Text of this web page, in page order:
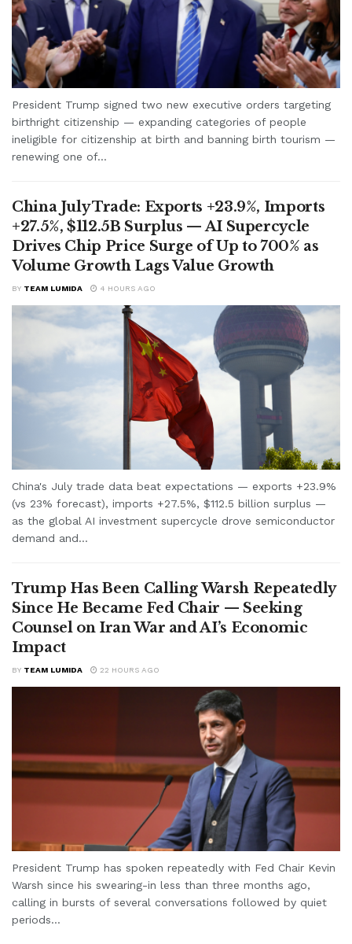
President Trump signed two new executive orders targeting
birthright citizenship — expanding categories of people
ineligible for citizenship at birth and banning birth tourism —
renewing one of...
China July Trade: Exports +23.9%, Imports
+27.5%, $112.5B Surplus — AI Supercycle
Drives Chip Price Surge of Up to 700% as
Volume Growth Lags Value Growth
BY TEAM LUMIDA 4 HOURS AGO
China's July trade data beat expectations — exports +23.9%
(vs 23% forecast), imports +27.5%, $112.5 billion surplus —
as the global AI investment supercycle drove semiconductor
demand and...
Trump Has Been Calling Warsh Repeatedly
Since He Became Fed Chair — Seeking
Counsel on Iran War and AI’s Economic
Impact
BY TEAM LUMIDA 22 HOURS AGO
President Trump has spoken repeatedly with Fed Chair Kevin
Warsh since his swearing-in less than three months ago,
calling in bursts of several conversations followed by quiet
periods...